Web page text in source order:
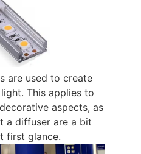
are used to create
This applies to
aspects, as
a diffuser are a bit
first glance.